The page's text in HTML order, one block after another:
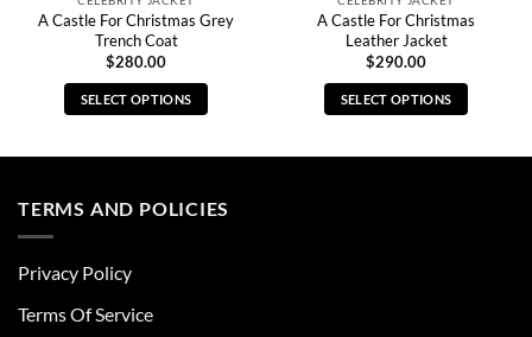
A Castle For Christmas Grey
Trench Coat
$280.00
SELECT OPTIONS
multiple
be
A Castle For Christmas
Leather Jacket
$290.00
SELECT OPTIONS
TERMS AND POLICIES
Privacy Policy
Terms Of Service